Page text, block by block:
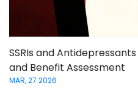
SSRIs and
and Benefit Assessment
MAR, 27 2026